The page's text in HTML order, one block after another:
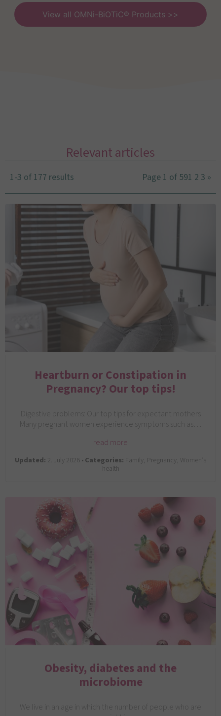
View all OMNi-BiOTiC® Products >>
Relevant articles
1-3 of 177 results Page 1 of 591 2 3 »
Heartburn or Constipation in
Pregnancy? Our top tips!
Digestive problems: Our top tips for expectant mothers
Many pregnant women experience symptoms such as…
read more
Updated: 2. July 2026 •Categories: Family, Pregnancy, Women’s
health
Obesity, diabetes and the
microbiome
We live in an age in which the number of people who are